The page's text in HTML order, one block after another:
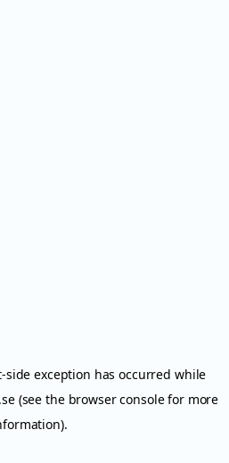
-side exception has occurred while
(see the browser consolefor more